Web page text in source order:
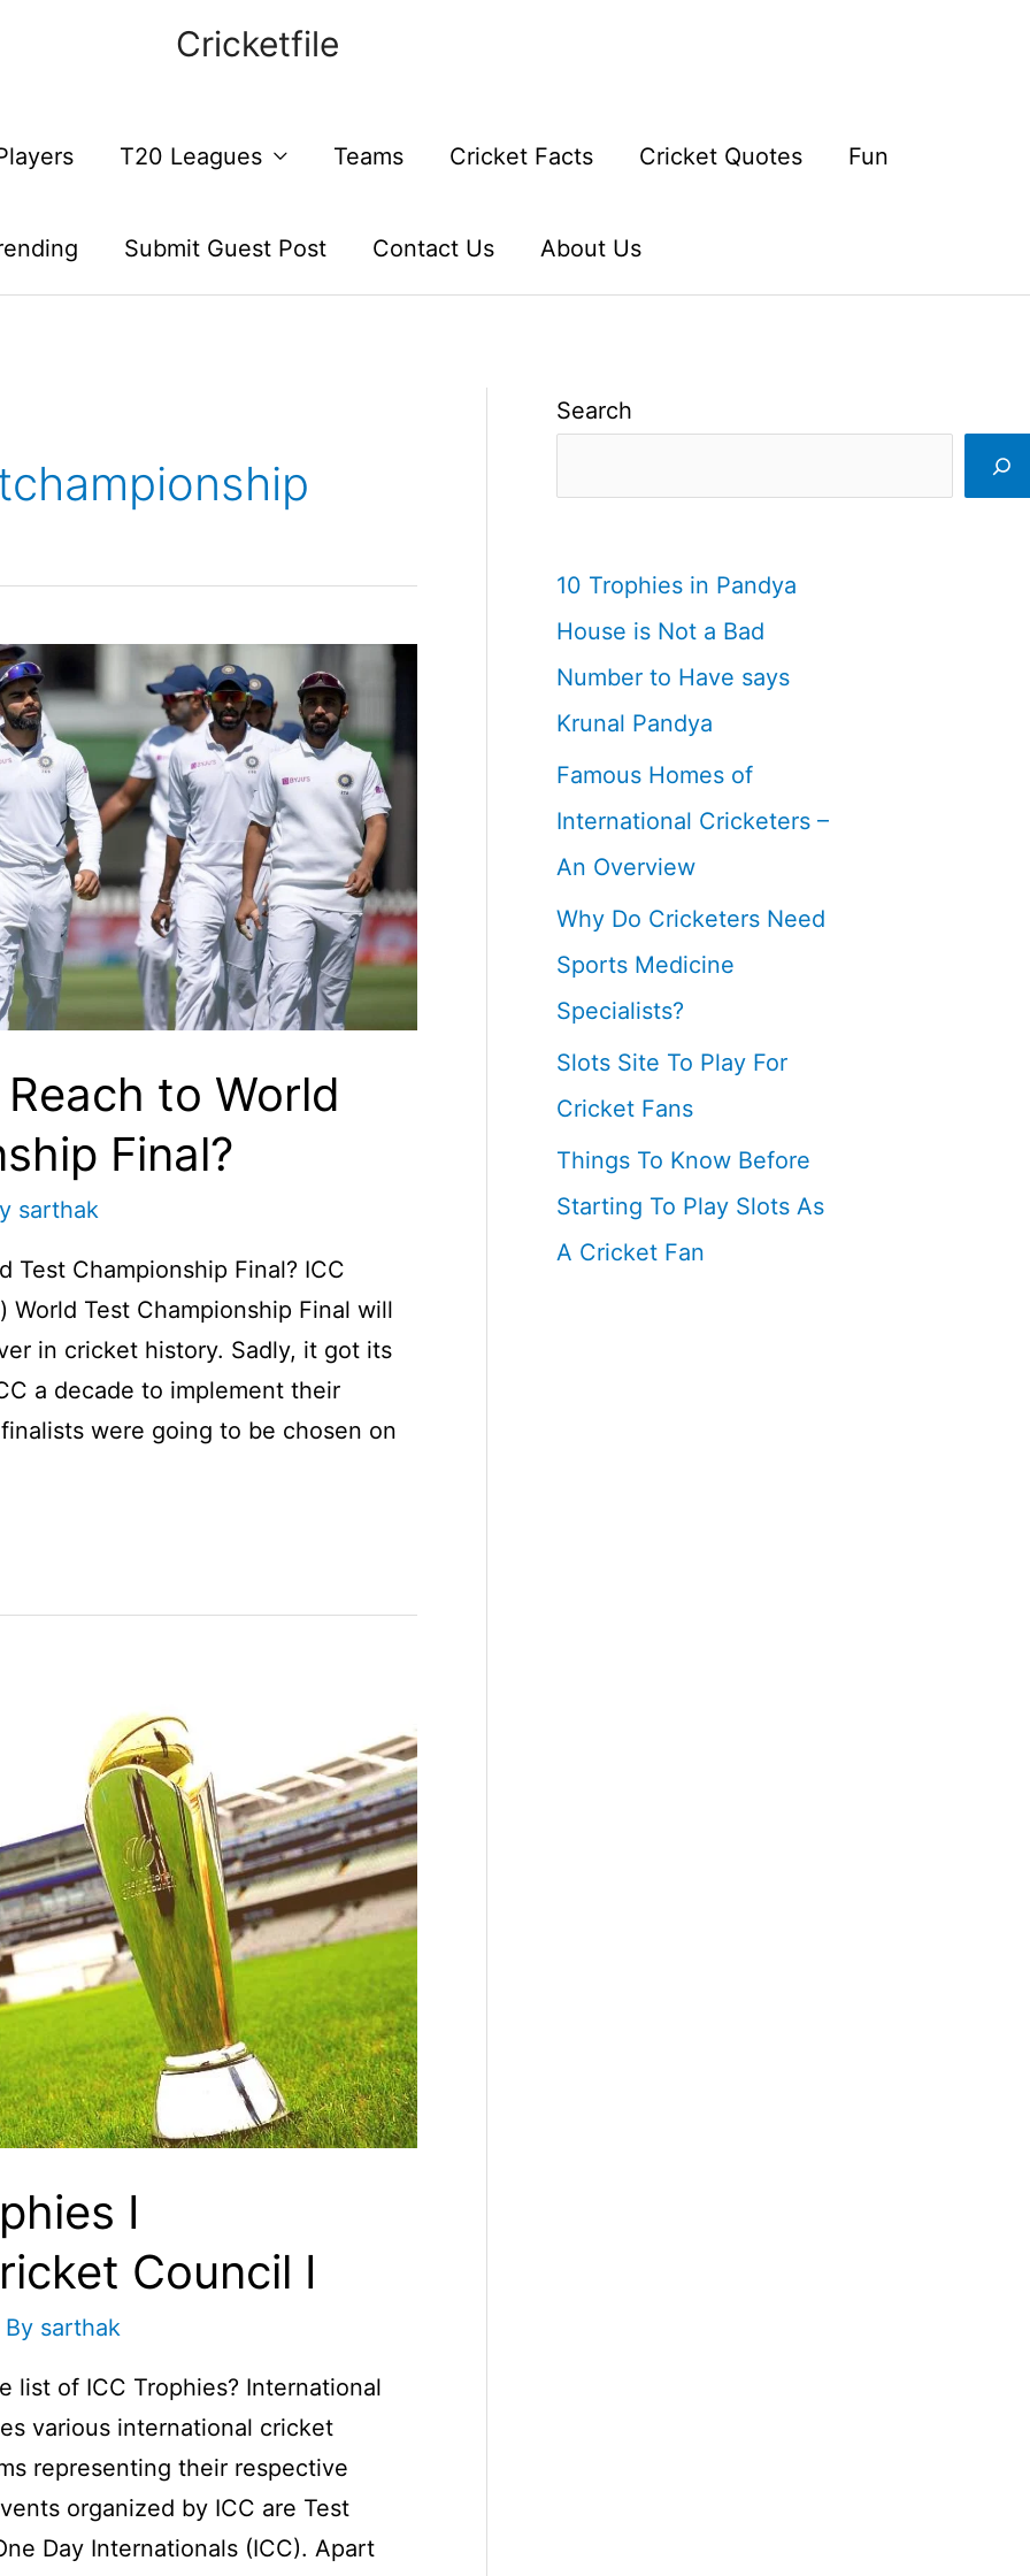
Cricketfile
T20 Leagues Teams Cricket Facts Cricket Quotes Fun
Submit Guest Post Contact Us About Us
to World
Final?
sarthak
Test Championship Final? ICC
Test Championship Final will
in cricket history. Sadly, it got its
a decade to implement their
were going to be chosen on
I
Council I
By sarthak
list of ICC Trophies? International
various international cricket
representing their respective
organized by ICC are Test
Day Internationals (ICC). Apart
Search
10 Trophies in Pandya
House is Not a Bad
Number to Have says
Krunal Pandya
Famous Homes of
International Cricketers –
An Overview
Why Do Cricketers Need
Sports Medicine
Specialists?
Slots Site To Play For
Cricket Fans
Things To Know Before
Starting To Play Slots As
A Cricket Fan